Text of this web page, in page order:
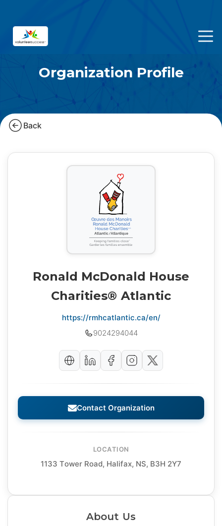
Organization Profile
Back
Ronald McDonald House
Charities® Atlantic
https://rmhcatlantic.ca/en/
9024294044
Contact Organization
LOCATION
1133 Tower Road, Halifax, NS, B3H 2Y7
About Us